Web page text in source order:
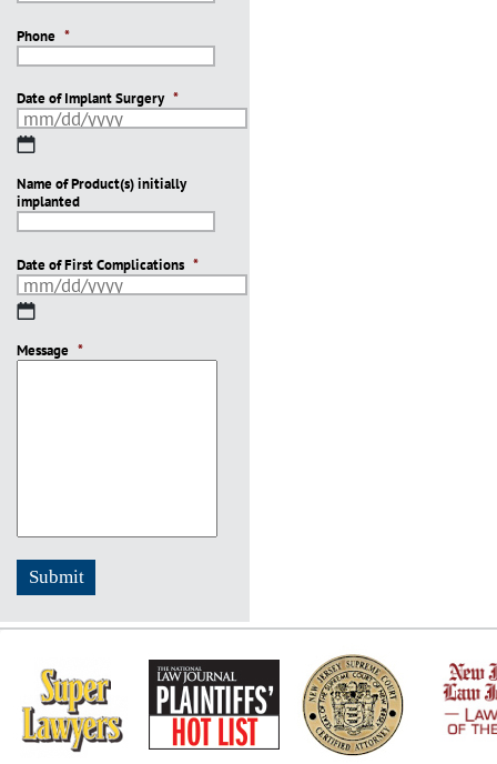
Phone *
Date of Implant Surgery *
MM
DD
slash
YYYY
Name of Product(s) initially
implanted
Date of First Complications *
MM
DD
Message *